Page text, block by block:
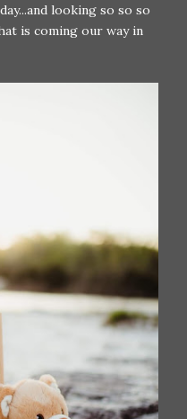
looking so so so
is coming our way in